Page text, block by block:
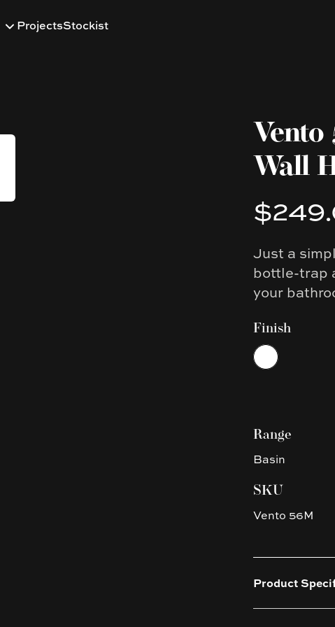
ProjectsStockist
Wall
Product
Description
Just a
bottle-trap
your
Finish
Choose a finish
White
Range
Basin
SKU
Vento 56M
Product